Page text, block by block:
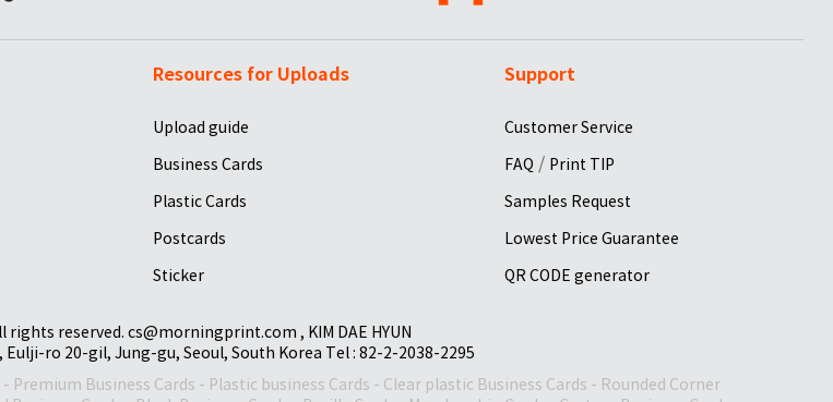
Resources for Uploads
Upload guide
Business Cards
Plastic Cards
Postcards
Sticker
Support
Customer Service
FAQ / Print TIP
Samples Request
Lowest Price Guarantee
QR CODE generator
rights reserved. cs@morningprint.com , KIM DAE HYUN
Eulji-ro 20-gil, Jung-gu, Seoul, South Korea Tel : 82-2-2038-2295
- Premium Business Cards - Plastic business Cards - Clear plastic Business Cards - Rounded Corner